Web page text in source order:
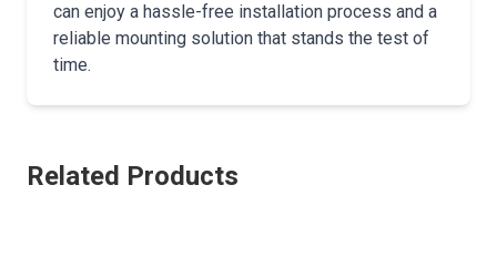
can enjoy a hassle-free installation process and a
reliable mounting solution that stands the test of
time.
Related Products